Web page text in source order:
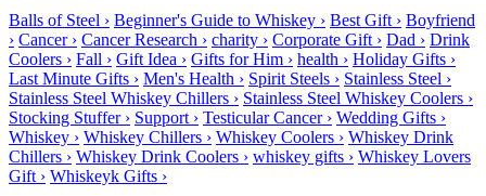
Balls of Steel › Beginner's Guide to Whiskey › Best Gift › Boyfriend
› Cancer › Cancer Research › charity › Corporate Gift › Dad › Drink
Coolers › Fall › Gift Idea › Gifts for Him › health › Holiday Gifts ›
Last Minute Gifts › Men's Health › Spirit Steels › Stainless Steel ›
Stainless Steel Whiskey Chillers › Stainless Steel Whiskey Coolers ›
Stocking Stuffer › Support › Testicular Cancer › Wedding Gifts ›
Whiskey › Whiskey Chillers › Whiskey Coolers › Whiskey Drink
Chillers › Whiskey Drink Coolers › whiskey gifts › Whiskey Lovers
Gift › Whiskeyk Gifts ›